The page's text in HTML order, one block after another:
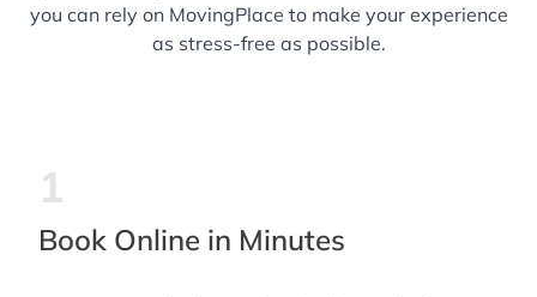
you can rely on MovingPlace to make your experience
as stress-free as possible.
1
Book Online in Minutes